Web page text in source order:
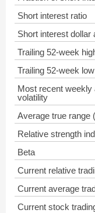
Short interest ratio
Short interest dollar
Trailing 52-week
Trailing 52-week
Most recent weekly
volatility
Average true range
Relative strength
Beta
Current relative
Current average
Current stock